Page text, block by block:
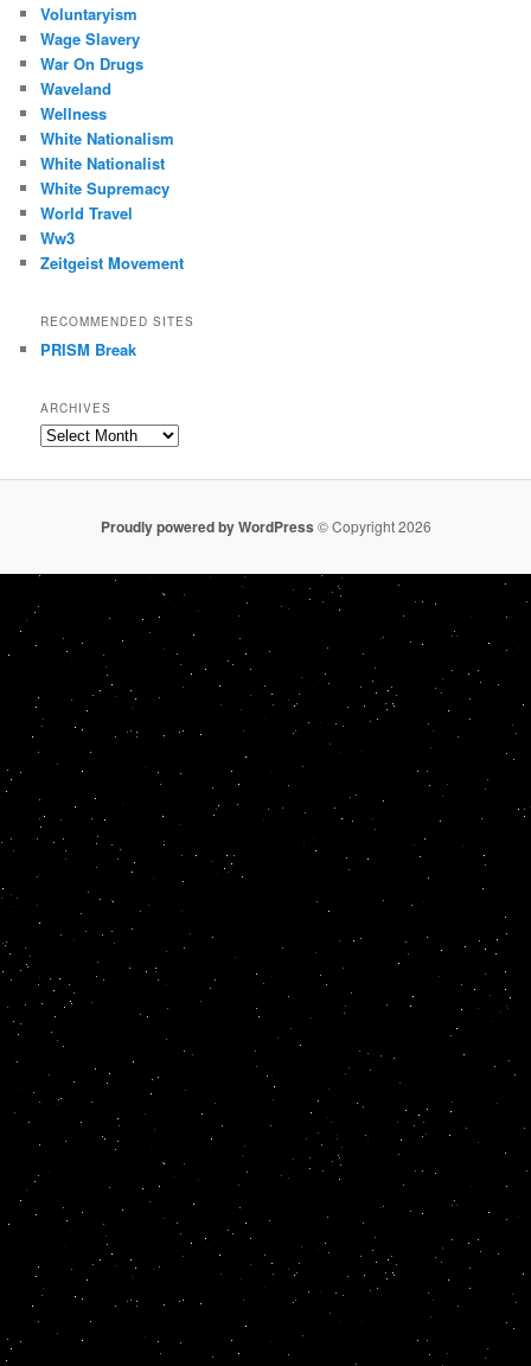
Voluntaryism
Wage Slavery
War On Drugs
Waveland
Wellness
White Nationalism
White Nationalist
White Supremacy
World Travel
Ww3
Zeitgeist Movement
RECOMMENDED SITES
PRISM Break
ARCHIVES
Archives
Proudly powered by WordPress © Copyright 2026